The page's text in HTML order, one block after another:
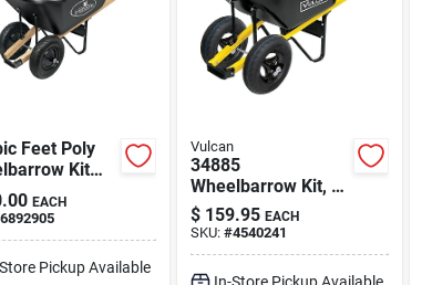
Feet Poly
Kit
Heavy-
EACH
6892905
Pickup Available
Vulcan
34885
Wheelbarrow Kit, 6
Cubic Feet, Steel, 2-
wheel With
Pneumatic Tires
$ 159.95 EACH
SKU: #4540241
In-Store Pickup Available